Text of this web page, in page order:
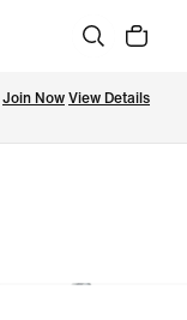
Join Now View Details